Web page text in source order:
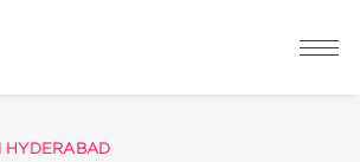
HYDERABAD